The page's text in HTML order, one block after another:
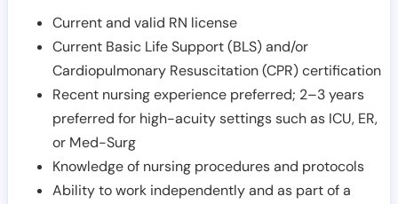
Current and valid RN license
Current Basic Life Support (BLS) and/or
Cardiopulmonary Resuscitation (CPR) certification
Recent nursing experience preferred; 2–3 years
preferred for high-acuity settings such as ICU, ER,
or Med-Surg
Knowledge of nursing procedures and protocols
Ability to work independently and as part of a